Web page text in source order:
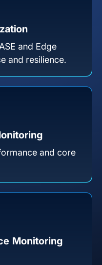
and Edge
and resilience.
and core
Monitoring